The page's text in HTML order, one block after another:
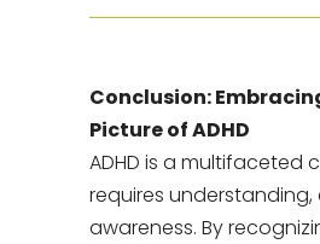
Conclusion:
Picture of ADHD
ADHD is a multifaceted
requires
awareness. By